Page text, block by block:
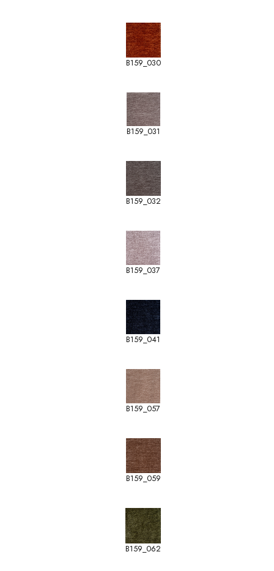
B159_030
B159_031
B159_032
B159_037
B159_041
B159_057
B159_059
B159_062